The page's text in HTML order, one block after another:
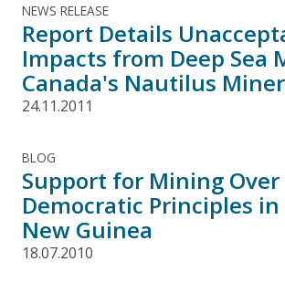
NEWS RELEASE
Report Details
Impacts from Deep Sea
Canada's Nautilus
24.11.2011
BLOG
Support for Mining Over
Democratic Principles in
New Guinea
18.07.2010